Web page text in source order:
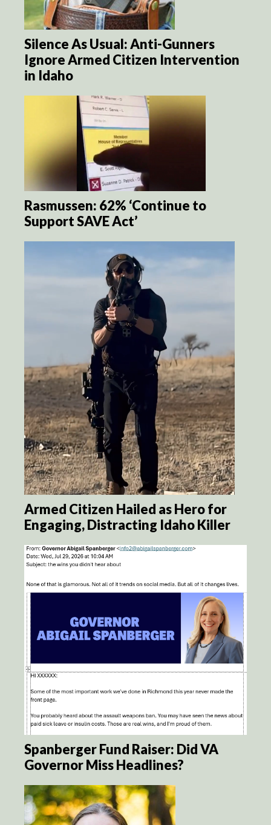
Silence As Usual: Anti-Gunners
Ignore Armed Citizen Intervention
in Idaho
Rasmussen: 62% ‘Continue to
Support SAVE Act’
Armed Citizen Hailed as Hero for
Engaging, Distracting Idaho Killer
Spanberger Fund Raiser: Did VA
Governor Miss Headlines?